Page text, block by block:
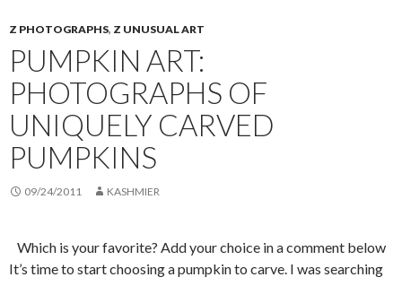
Z PHOTOGRAPHS, Z UNUSUAL ART
PUMPKIN ART:
PHOTOGRAPHS OF
UNIQUELY CARVED
PUMPKINS
09/24/2011 KASHMIER
Which is your favorite? Add your choice in a comment below
It’s time to start choosing a pumpkin to carve. I was searching